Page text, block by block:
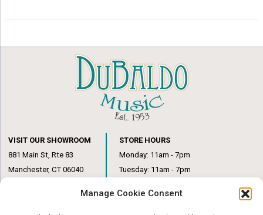
Manage Cookie Consent
VISIT OUR SHOWROOM
881 Main St, Rte 83
Manchester, CT 06040
STORE HOURS
Monday: 11am - 7pm
Tuesday: 11am - 7pm
Thursday: 11am – 7pm